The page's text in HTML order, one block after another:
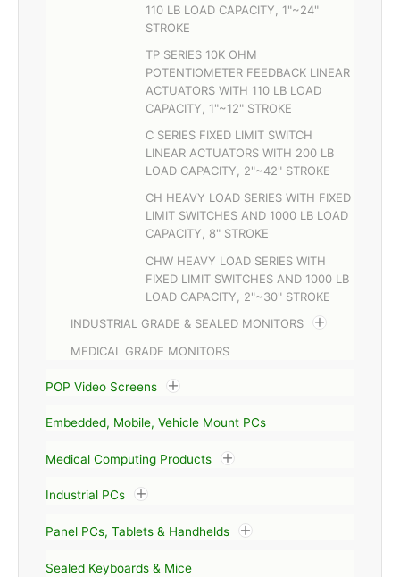
110 LB LOAD CAPACITY, 1"~24"
STROKE
TP SERIES 10K OHM
POTENTIOMETER FEEDBACK LINEAR
ACTUATORS WITH 110 LB LOAD
CAPACITY, 1"~12" STROKE
C SERIES FIXED LIMIT SWITCH
LINEAR ACTUATORS WITH 200 LB
LOAD CAPACITY, 2"~42" STROKE
CH HEAVY LOAD SERIES WITH FIXED
LIMIT SWITCHES AND 1000 LB LOAD
CAPACITY, 8" STROKE
CHW HEAVY LOAD SERIES WITH
FIXED LIMIT SWITCHES AND 1000 LB
LOAD CAPACITY, 2"~30" STROKE
INDUSTRIAL GRADE & SEALED MONITORS
MEDICAL GRADE MONITORS
POP Video Screens
Embedded, Mobile, Vehicle Mount PCs
Medical Computing Products
Industrial PCs
Panel PCs, Tablets & Handhelds
Sealed Keyboards & Mice